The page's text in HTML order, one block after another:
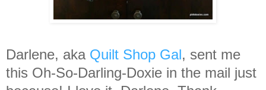
Darlene, aka Quilt Shop Gal, sent me
this Oh-So-Darling-Doxie in the mail just